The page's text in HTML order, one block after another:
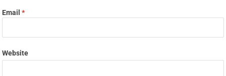
Email*
Website